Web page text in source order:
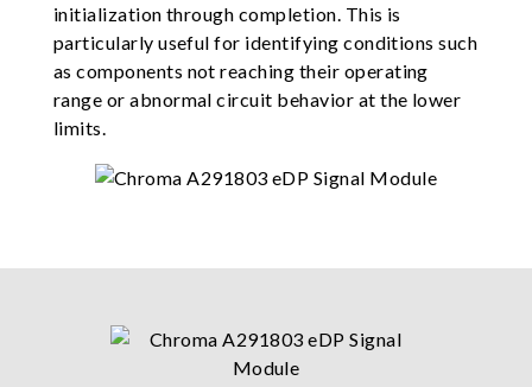
initialization through completion. This is
particularly useful for identifying conditions such
as components not reaching their operating
range or abnormal circuit behavior at the lower
limits.